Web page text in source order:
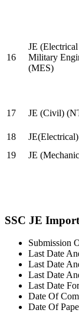
16
JE
Military
(MES)
17
JE (Civil)
18
19
JE
SSC JE
Submission
Last Date
Last Date
Last Date
Last Date
Date Of
Date Of